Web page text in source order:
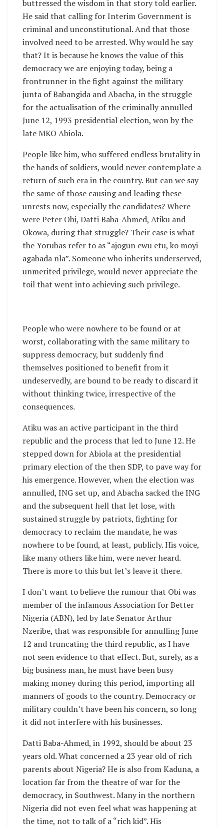
buttressed the wisdom in that story told earlier.
He said that calling for Interim Government is
criminal and unconstitutional. And that those
involved need to be arrested. Why would he say
that? It is because he knows the value of this
democracy we are enjoying today, being a
frontrunner in the fight against the military
junta of Babangida and Abacha, in the struggle
for the actualisation of the criminally annulled
June 12, 1993 presidential election, won by the
late MKO Abiola.
People like him, who suffered endless brutality in
the hands of soldiers, would never contemplate a
return of such era in the country. But can we say
the same of those causing and leading these
unrests now, especially the candidates? Where
were Peter Obi, Datti Baba-Ahmed, Atiku and
Okowa, during that struggle? Their case is what
the Yorubas refer to as “ajogun ewu etu, ko moyi
agabada nla”. Someone who inherits underserved,
unmerited privilege, would never appreciate the
toil that went into achieving such privilege.
People who were nowhere to be found or at
worst, collaborating with the same military to
suppress democracy, but suddenly find
themselves positioned to benefit from it
undeservedly, are bound to be ready to discard it
without thinking twice, irrespective of the
consequences.
Atiku was an active participant in the third
republic and the process that led to June 12. He
stepped down for Abiola at the presidential
primary election of the then SDP, to pave way for
his emergence. However, when the election was
annulled, ING set up, and Abacha sacked the ING
and the subsequent hell that let lose, with
sustained struggle by patriots, fighting for
democracy to reclaim the mandate, he was
nowhere to be found, at least, publicly. His voice,
like many others like him, were never heard.
There is more to this but let’s leave it there.
I don’t want to believe the rumour that Obi was
member of the infamous Association for Better
Nigeria (ABN), led by late Senator Arthur
Nzeribe, that was responsible for annulling June
12 and truncating the third republic, as I have
not seen evidence to that effect. But, surely, as a
big business man, he must have been busy
making money during this period, importing all
manners of goods to the country. Democracy or
military couldn’t have been his concern, so long
it did not interfere with his businesses.
Datti Baba-Ahmed, in 1992, should be about 23
years old. What concerned a 23 year old of rich
parents about Nigeria? He is also from Kaduna, a
location far from the theatre of war for the
democracy, in Southwest. Many in the northern
Nigeria did not even feel what was happening at
the time, not to talk of a “rich kid”. His